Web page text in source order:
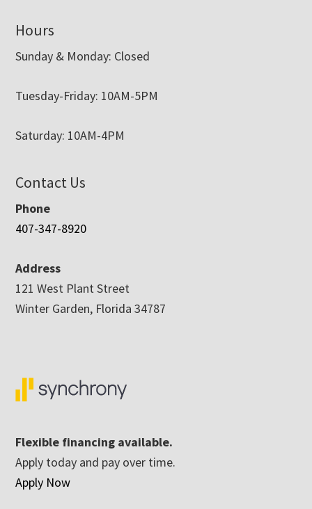
Hours
Sunday & Monday: Closed
Tuesday-Friday: 10AM-5PM
Saturday: 10AM-4PM
Contact Us
Phone
407-347-8920
Address
121 West Plant Street
Winter Garden, Florida 34787
Flexible financing available.
Apply today and pay over time.
Apply Now